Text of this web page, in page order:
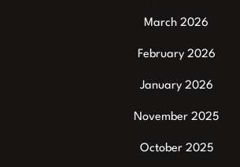
March 2026
February 2026
January 2026
November 2025
October 2025